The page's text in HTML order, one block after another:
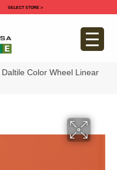
SELECT STORE >
Daltile Color Wheel Linear